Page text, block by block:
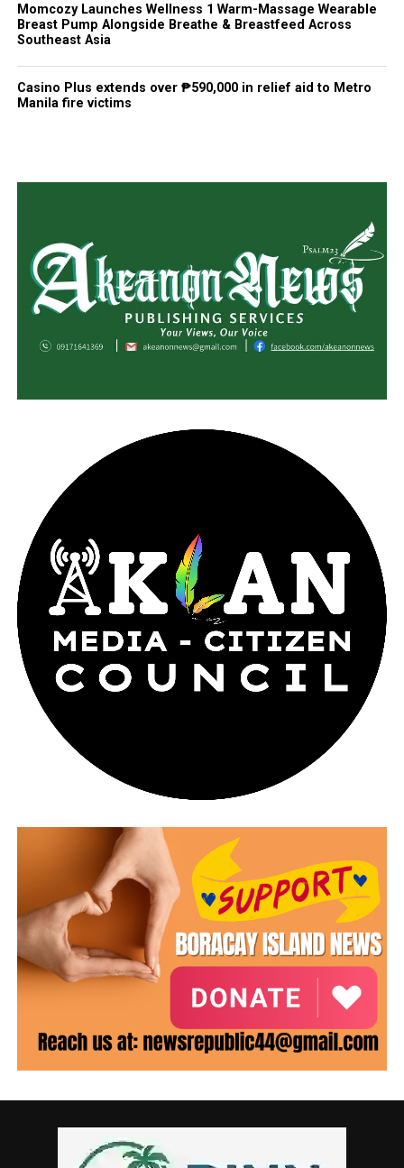
Momcozy Launches Wellness 1 Warm-Massage Wearable
Breast Pump Alongside Breathe & Breastfeed Across
Southeast Asia
Casino Plus extends over ₱590,000 in relief aid to Metro
Manila fire victims